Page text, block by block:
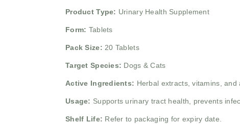
Product Type: Urinary Health Supplement
Form: Tablets
Pack Size: 20 Tablets
Target Species: Dogs & Cats
Active Ingredients: Herbal extracts, vitamins,
Usage: Supports urinary tract health, prevents
Shelf Life: Refer to packaging for expiry date.